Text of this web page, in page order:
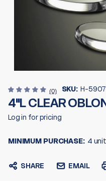
(0) SKU: H-
4"L CLEAR
Log in for pricing
MINIMUM PURCHASE: 4
SHARE EMAIL